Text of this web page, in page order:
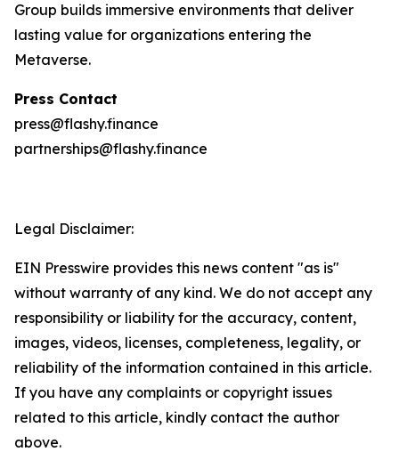
Group builds immersive environments that deliver
lasting value for organizations entering the
Metaverse.
Press Contact
press@flashy.finance
partnerships@flashy.finance
Legal Disclaimer:
EIN Presswire provides this news content "as is"
without warranty of any kind. We do not accept any
responsibility or liability for the accuracy, content,
images, videos, licenses, completeness, legality, or
reliability of the information contained in this article.
If you have any complaints or copyright issues
related to this article, kindly contact the author
above.